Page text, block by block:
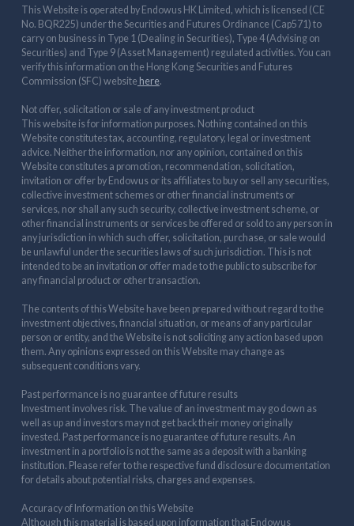
This Website is operated by Endowus HK Limited, which is licensed (CE
No. BQR225) under the Securities and Futures Ordinance (Cap571) to
carry on business in Type 1 (Dealing in Securities), Type 4 (Advising on
Securities) and Type 9 (Asset Management) regulated activities. You can
verify this information on the Hong Kong Securities and Futures
Commission (SFC) websitehere.
Not offer, solicitation or sale of any investment product
This website is for information purposes. Nothing contained on this
Website constitutes tax, accounting, regulatory, legal or investment
advice. Neither the information, nor any opinion, contained on this
Website constitutes a promotion, recommendation, solicitation,
invitation or offer by Endowus or its affiliates to buy or sell any securities,
collective investment schemes or other financial instruments or
services, nor shall any such security, collective investment scheme, or
other financial instruments or services be offered or sold to any person in
any jurisdiction in which such offer, solicitation, purchase, or sale would
be unlawful under the securities laws of such jurisdiction. This is not
intended to be an invitation or offer made to the public to subscribe for
any financial product or other transaction.
The contents of this Website have been prepared without regard to the
investment objectives, financial situation, or means of any particular
person or entity, and the Website is not soliciting any action based upon
them. Any opinions expressed on this Website may change as
subsequent conditions vary.
Past performance is no guarantee of future results
Investment involves risk. The value of an investment may go down as
well as up and investors may not get back their money originally
invested. Past performance is no guarantee of future results. An
investment in a portfolio is not the same as a deposit with a banking
institution. Please refer to the respective fund disclosure documentation
for details about potential risks, charges and expenses.
Accuracy of Information on this Website
Although this material is based upon information that Endowus